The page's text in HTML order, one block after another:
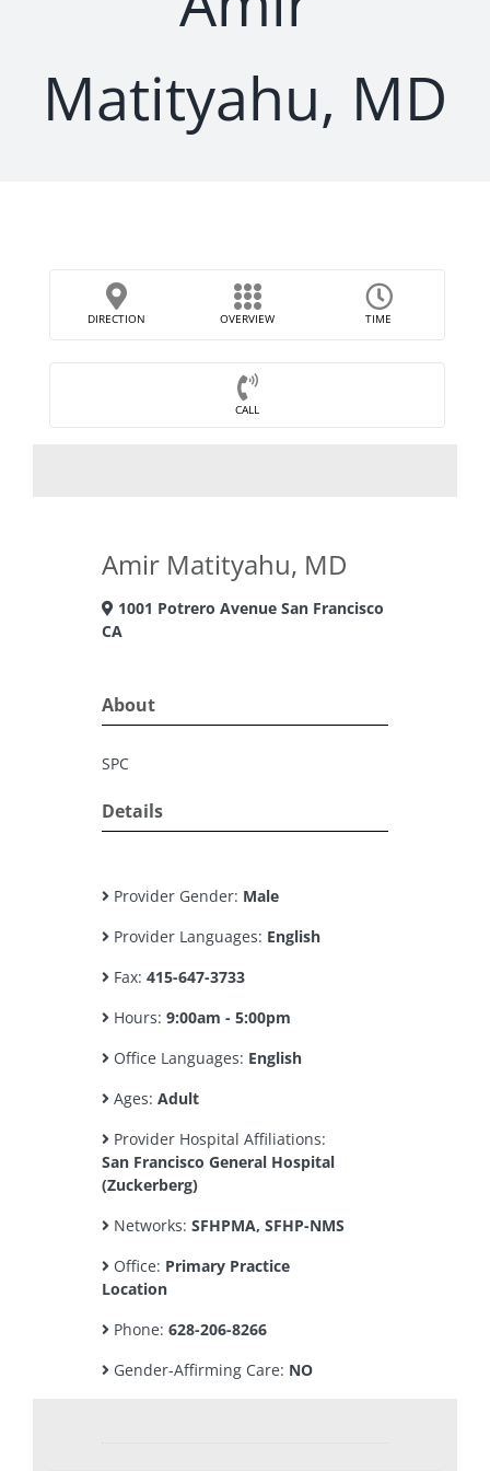
Matityahu, MD
DIRECTION OVERVIEW TIME
CALL
Amir Matityahu, MD
1001 Potrero Avenue San Francisco
CA
About
SPC
Details
Provider Gender: Male
Provider Languages: English
Fax: 415-647-3733
Hours: 9:00am - 5:00pm
Office Languages: English
Ages: Adult
Provider Hospital Affiliations:
San Francisco General Hospital
(Zuckerberg)
Networks: SFHPMA, SFHP-NMS
Office: Primary Practice
Location
Phone: 628-206-8266
Gender-Affirming Care: NO